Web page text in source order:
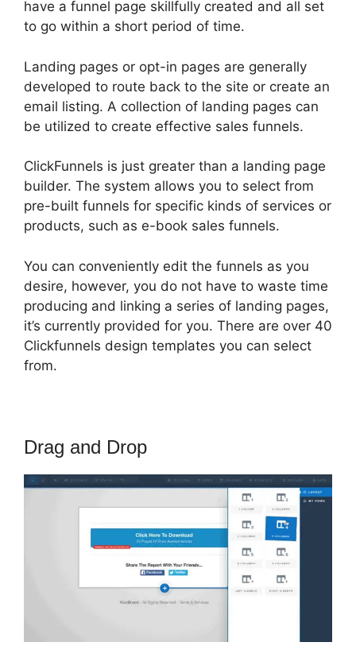
have a funnel page skillfully created and all set
to go within a short period of time.
Landing pages or opt-in pages are generally
developed to route back to the site or create an
email listing. A collection of landing pages can
be utilized to create effective sales funnels.
ClickFunnels is just greater than a landing page
builder. The system allows you to select from
pre-built funnels for specific kinds of services or
products, such as e-book sales funnels.
You can conveniently edit the funnels as you
desire, however, you do not have to waste time
producing and linking a series of landing pages,
it’s currently provided for you. There are over 40
Clickfunnels design templates you can select
from.
Drag and Drop